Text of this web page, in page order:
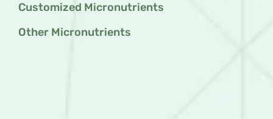
Customized Micronutrients
Other Micronutrients